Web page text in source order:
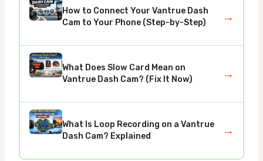
How to Connect Your Vantrue Dash
Cam to Your Phone (Step-by-Step)
→
What Does Slow Card Mean on
Vantrue Dash Cam? (Fix It Now)
→
What Is Loop Recording on a Vantrue
Dash Cam? Explained
→